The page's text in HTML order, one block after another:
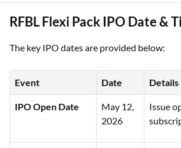
RFBL Flexi Pack IPO Date &
The key IPO dates are provided below:
Event Date Details
IPO Open Date
May 12,
2026
Issue